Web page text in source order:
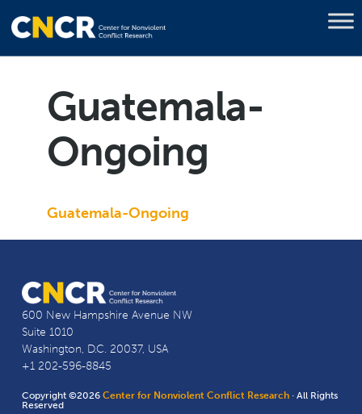
Guatemala-
Ongoing
Guatemala-Ongoing
600 New Hampshire Avenue NW
Suite 1010
Washington, D.C. 20037, USA
+1 202-596-8845
Copyright ©2026Center for Nonviolent Conflict Research · All Rights
Reserved